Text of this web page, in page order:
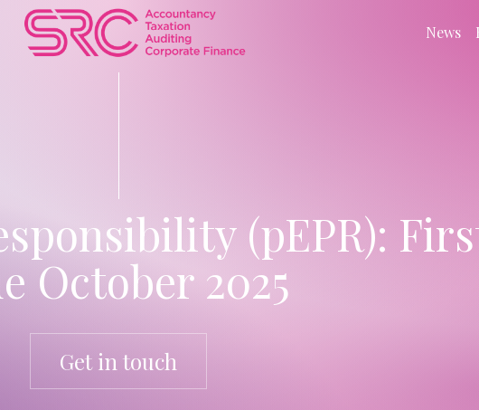
News
(pEPR):
October 2025
Get in touch